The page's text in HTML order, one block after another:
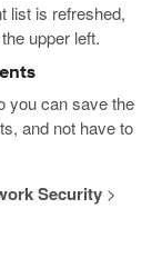
list is refreshed,
upper left.
you can save the
and not have to
Security>